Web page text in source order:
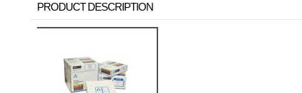
PRODUCT DESCRIPTION